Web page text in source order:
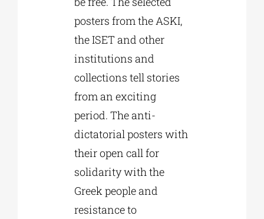
posters from the ASKI,
the ISET and other
institutions and
collections tell stories
from an exciting
period. The anti-
dictatorial posters with
their open call for
solidarity with the
Greek people and
resistance to